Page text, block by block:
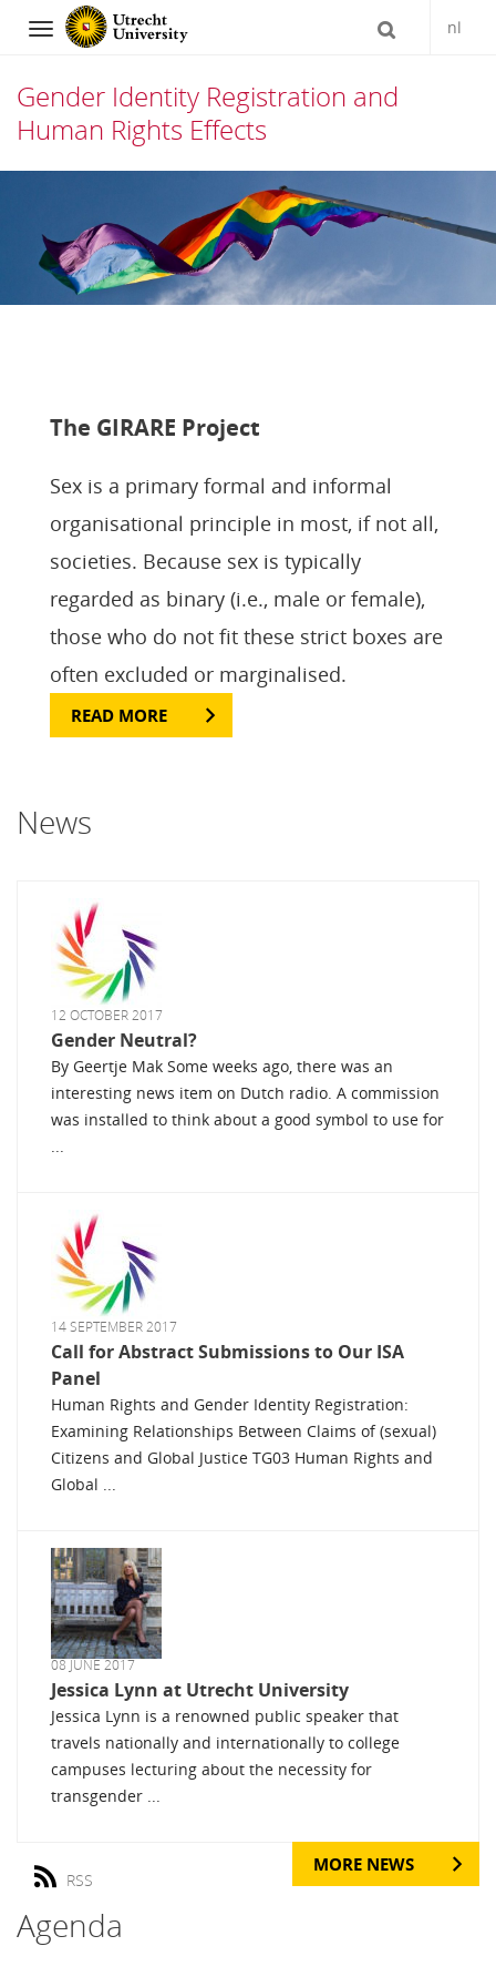
Navigation nl
Gender Identity Registration and
Human Rights Effects
content
The GIRARE Project
Sex is a primary formal and informal
organisational principle in most, if not all,
societies. Because sex is typically
regarded as binary (i.e., male or female),
those who do not fit these strict boxes are
often excluded or marginalised.
READ MORE
News
12 OCTOBER 2017
Gender Neutral?
By Geertje Mak Some weeks ago, there was an
interesting news item on Dutch radio. A commission
was installed to think about a good symbol to use for
...
14 SEPTEMBER 2017
Call for Abstract Submissions to Our ISA
Panel
Human Rights and Gender Identity Registration:
Examining Relationships Between Claims of (sexual)
Citizens and Global Justice TG03 Human Rights and
Global ...
08 JUNE 2017
Jessica Lynn at Utrecht University
Jessica Lynn is a renowned public speaker that
travels nationally and internationally to college
campuses lecturing about the necessity for
transgender ...
RSS
MORE NEWS
Agenda